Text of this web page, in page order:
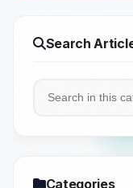
Search
Categories